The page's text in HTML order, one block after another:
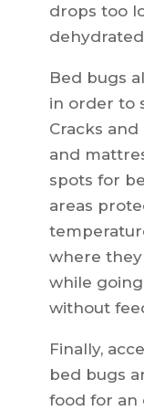
drops too
Bed bugs
in order to
Cracks
and
spots for
areas
where
while
without
Finally,
bed bugs
food for an